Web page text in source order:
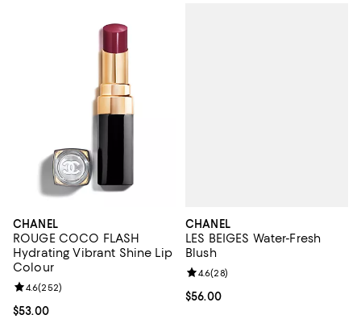
CHANEL
ROUGE COCO FLASH
Hydrating Vibrant Shine Lip
Colour
Current price $53.00; ;
$53.00
Review rating: 4.6 out of 5; 252 reviews;
4.6(252)
CHANEL
LES BEIGES Water-Fresh
Blush
Current price $56.00; ;
$56.00
Review rating: 4.6 out of 5; 28
4.6(28)